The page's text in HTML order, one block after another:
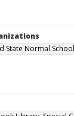
State Normal